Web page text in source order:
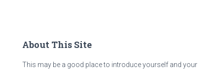
About This Site
This may be a good place to introduce yourself and your